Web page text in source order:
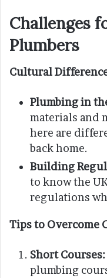
Challenges
Plumbers
Cultural
Plumbing in
materials and
here are
back home.
Building
to know the
regulations
Tips to Overcome
Short Courses:
plumbing